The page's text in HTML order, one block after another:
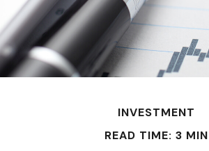
INVESTMENT
READ TIME: 3 MIN